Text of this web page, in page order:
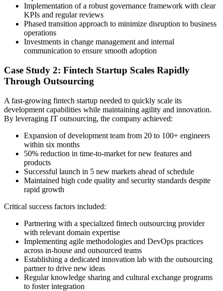
Implementation of a robust governance framework with clear
KPIs and regular reviews
Phased transition approach to minimize disruption to business
operations
Investments in change management and internal
communication to ensure smooth adoption
Case Study 2: Fintech Startup Scales Rapidly
Through Outsourcing
A fast-growing fintech startup needed to quickly scale its
development capabilities while maintaining agility and innovation.
By leveraging IT outsourcing, the company achieved:
Expansion of development team from 20 to 100+ engineers
within six months
50% reduction in time-to-market for new features and
products
Successful launch in 5 new markets ahead of schedule
Maintained high code quality and security standards despite
rapid growth
Critical success factors included:
Partnering with a specialized fintech outsourcing provider
with relevant domain expertise
Implementing agile methodologies and DevOps practices
across in-house and outsourced teams
Establishing a dedicated innovation lab with the outsourcing
partner to drive new ideas
Regular knowledge sharing and cultural exchange programs
to foster integration